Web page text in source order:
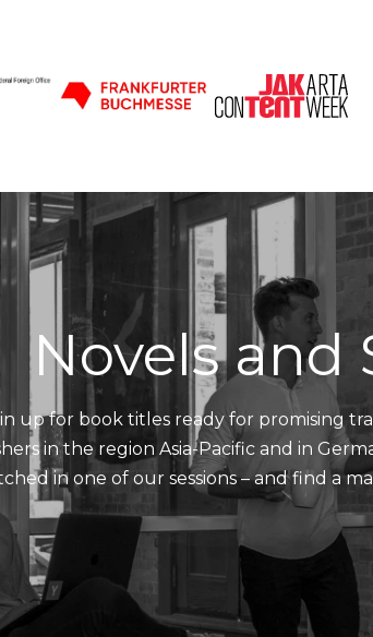
Novels and
up for book titles ready for promising
in the region Asia-Pacific and in
in one of our sessions – and find a